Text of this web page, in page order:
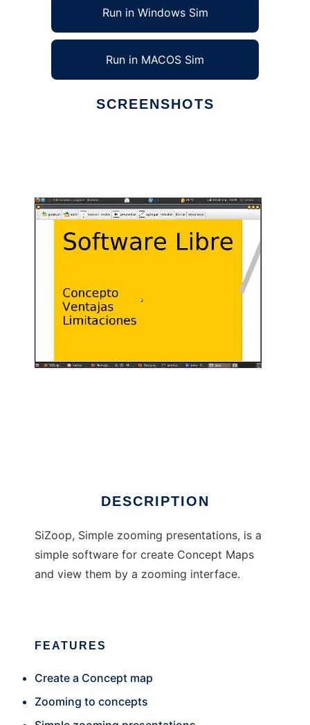
Run in Windows Sim
Run in MACOS Sim
SCREENSHOTS
DESCRIPTION
SiZoop, Simple zooming presentations, is a
simple software for create Concept Maps
and view them by a zooming interface.
FEATURES
Create a Concept map
Zooming to concepts